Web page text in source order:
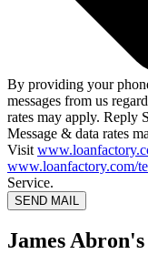
By providing your
messages from us
rates may apply. Reply
Message & data rates
Visit
www.loanfactory.com/
Service.
SEND MAIL
James